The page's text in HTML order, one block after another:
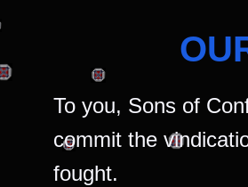
To you, Sons of
commit the
fought.